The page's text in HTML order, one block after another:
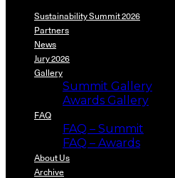
Sustainability Summit 2026
Partners
News
Jury 2026
Gallery
Summit Gallery
Awards Gallery
FAQ
FAQ – Summit
FAQ – Awards
About Us
Archive